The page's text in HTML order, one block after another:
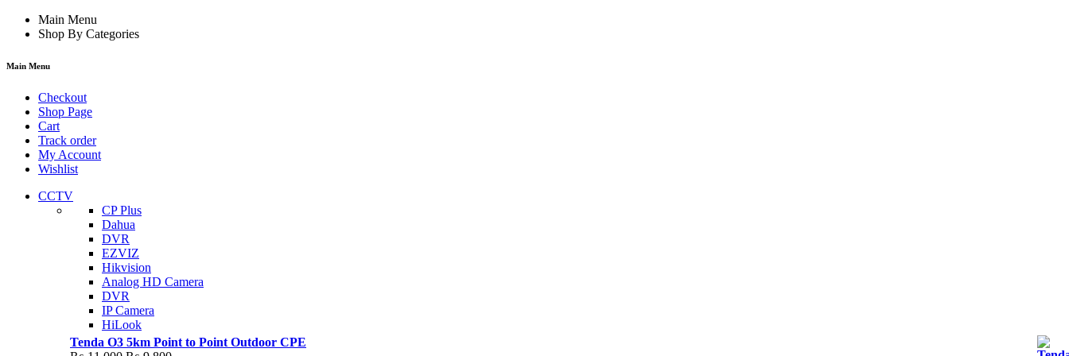
Main Menu
Shop By Categories
Main Menu
Checkout
Shop Page
Cart
Track order
My Account
Wishlist
CCTV
CP Plus
Dahua
DVR
EZVIZ
Hikvision
Analog HD Camera
DVR
IP Camera
HiLook
Tenda O3 5km Point to Point Outdoor CPE